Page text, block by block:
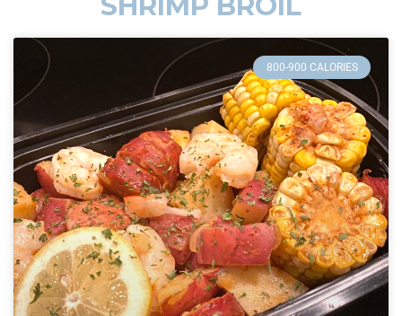
800-900 CALORIES